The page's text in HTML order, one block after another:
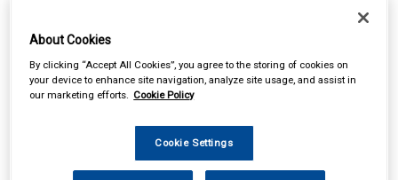
About Cookies
By clicking “Accept All Cookies”, you agree to the storing of cookies on
your device to enhance site navigation, analyze site usage, and assist in
our marketing efforts. Cookie Policy
Cookie Settings